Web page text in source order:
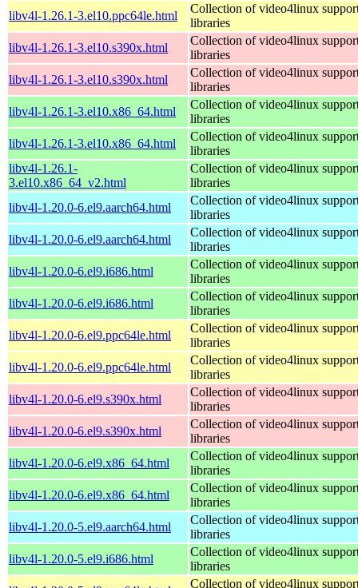
libv4l-1.26.1-3.el10.ppc64le.html
Collection of video4linux
libraries
libv4l-1.26.1-3.el10.s390x.html
Collection of video4linux
libraries
libv4l-1.26.1-3.el10.s390x.html
Collection of video4linux
libraries
libv4l-1.26.1-3.el10.x86_64.html
Collection of video4linux
libraries
libv4l-1.26.1-3.el10.x86_64.html
Collection of video4linux
libraries
libv4l-1.26.1-
3.el10.x86_64_v2.html
Collection of video4linux
libraries
libv4l-1.20.0-6.el9.aarch64.html
Collection of video4linux
libraries
libv4l-1.20.0-6.el9.aarch64.html
Collection of video4linux
libraries
libv4l-1.20.0-6.el9.i686.html
Collection of video4linux
libraries
libv4l-1.20.0-6.el9.i686.html
Collection of video4linux
libraries
libv4l-1.20.0-6.el9.ppc64le.html
Collection of video4linux
libraries
libv4l-1.20.0-6.el9.ppc64le.html
Collection of video4linux
libraries
libv4l-1.20.0-6.el9.s390x.html
Collection of video4linux
libraries
libv4l-1.20.0-6.el9.s390x.html
Collection of video4linux
libraries
libv4l-1.20.0-6.el9.x86_64.html
Collection of video4linux
libraries
libv4l-1.20.0-6.el9.x86_64.html
Collection of video4linux
libraries
libv4l-1.20.0-5.el9.aarch64.html
Collection of video4linux
libraries
libv4l-1.20.0-5.el9.i686.html
Collection of video4linux
libraries
Collection of video4linux